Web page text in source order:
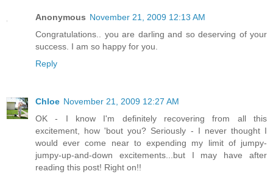
Anonymous November 21, 2009 12:13 AM
Congratulations.. you are darling and so deserving of your
success. I am so happy for you.
Reply
Chloe November 21, 2009 12:27 AM
OK - I know I'm definitely recovering from all this
excitement, how 'bout you? Seriously - I never thought I
would ever come near to expending my limit of jumpy-
jumpy-up-and-down excitements...but I may have after
reading this post! Right on!!